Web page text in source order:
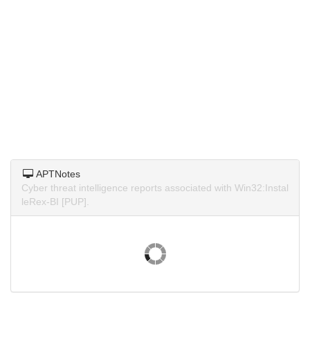
APTNotes
Cyber threat intelligence reports associated with Win32:Instal
leRex-BI [PUP].